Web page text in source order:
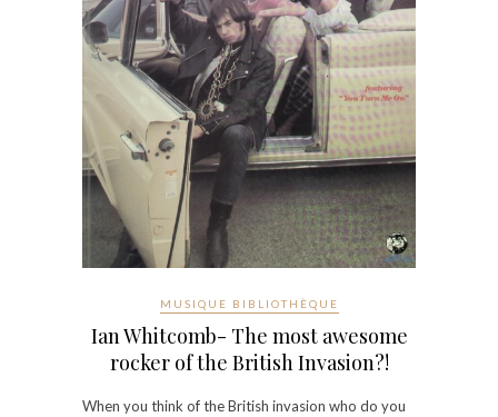
MUSIQUE BIBLIOTHÈQUE
Ian Whitcomb- The most awesome
rocker of the British Invasion?!
When you think of the British invasion who do you